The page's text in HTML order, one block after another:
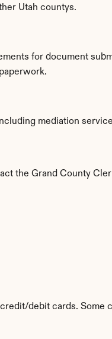
Utah countys.
for document
mediation
the Grand County
debit cards. Some